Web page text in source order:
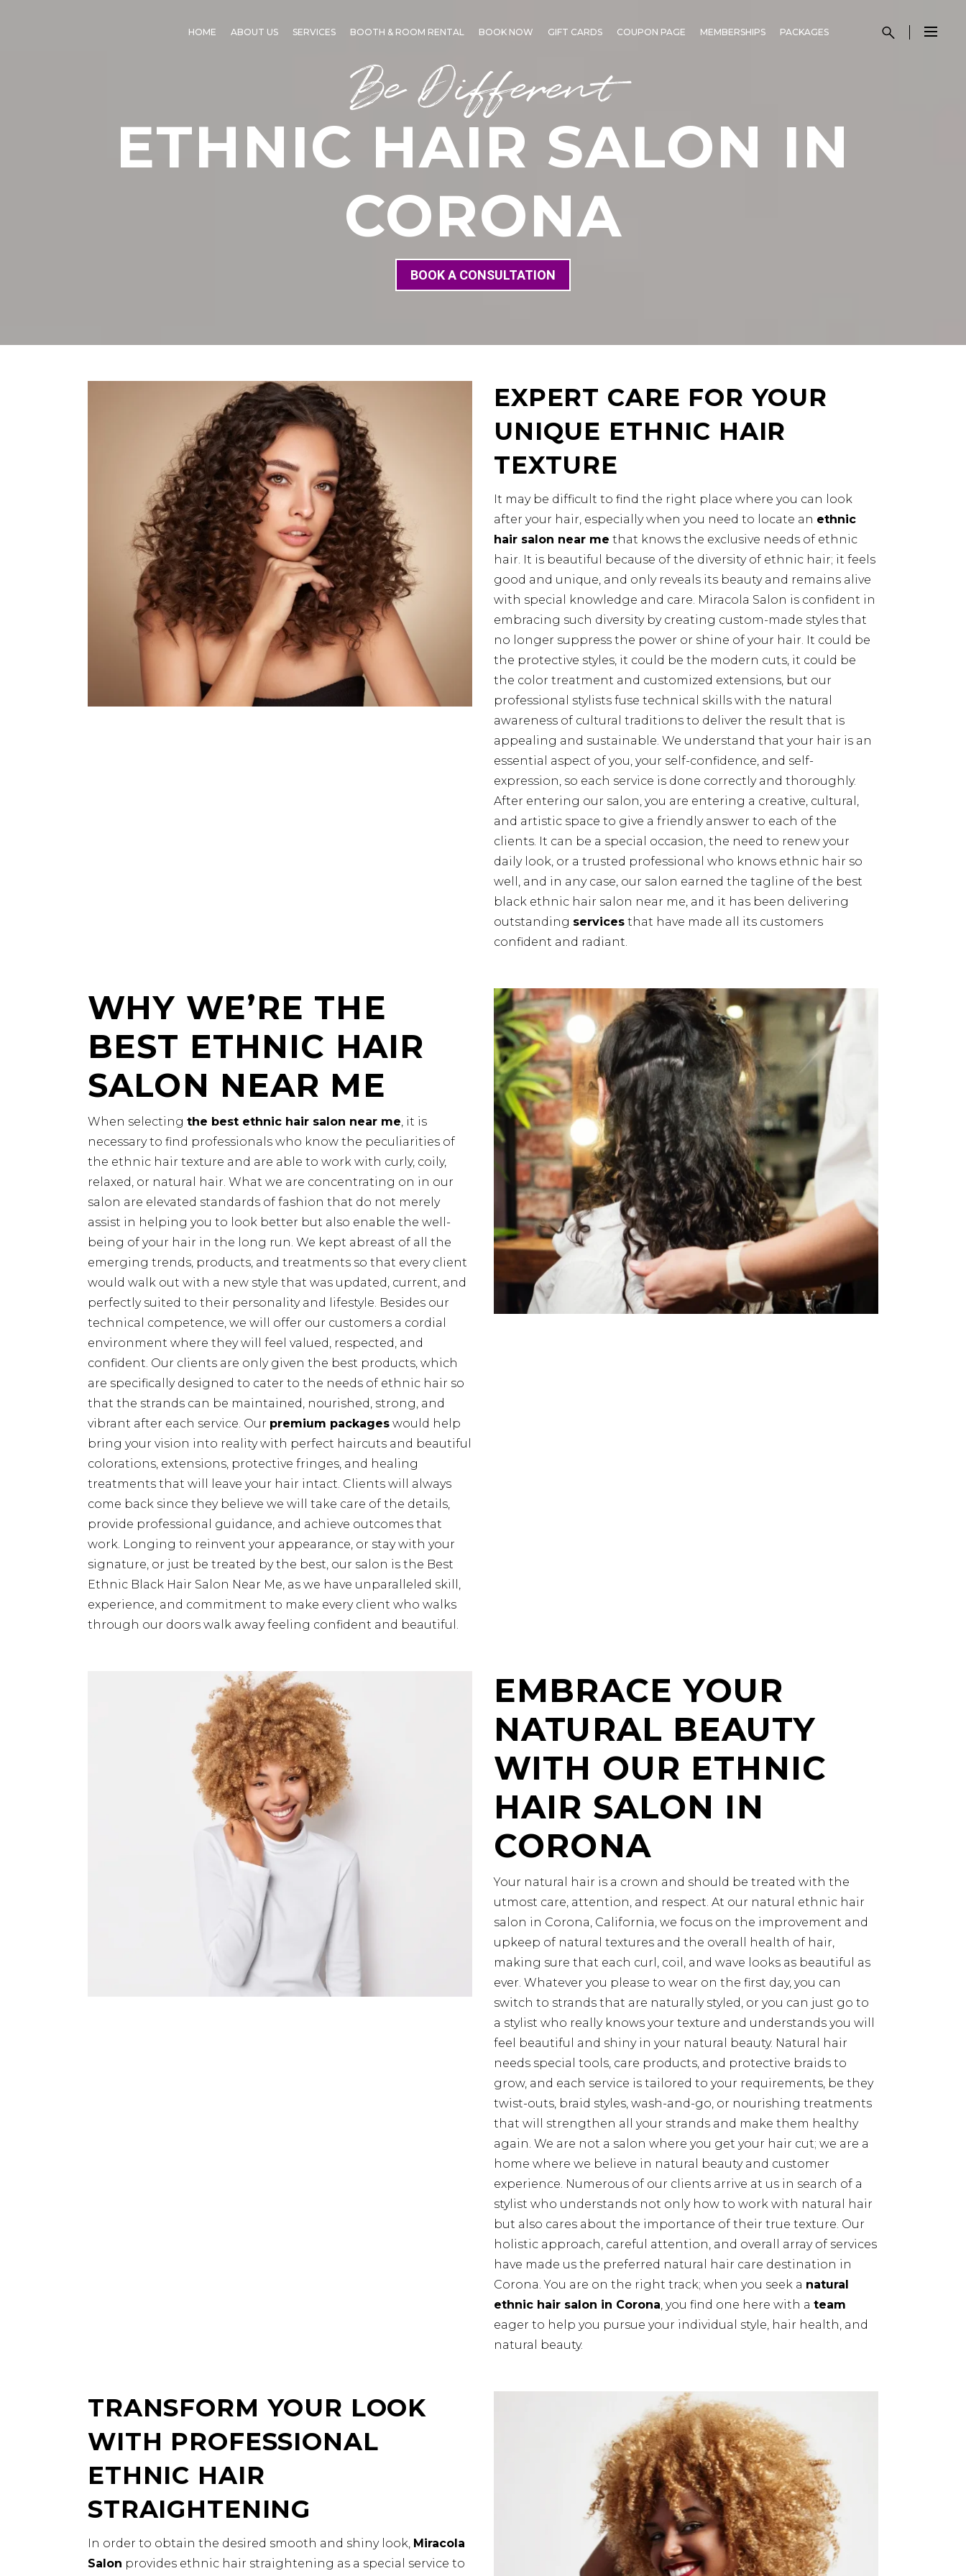
HOME ABOUT US SERVICES BOOTH & ROOM RENTAL BOOK NOW GIFT CARDS COUPON PAGE MEMBERSHIPS PACKAGES
Be Different
ETHNIC HAIR SALON IN
CORONA
BOOK A CONSULTATION
EXPERT CARE FOR YOUR
UNIQUE ETHNIC HAIR
TEXTURE
It may be difficult to find the right place where you can look
after your hair, especially when you need to locate an ethnic
hair salon near me that knows the exclusive needs of ethnic
hair. It is beautiful because of the diversity of ethnic hair; it feels
good and unique, and only reveals its beauty and remains alive
with special knowledge and care. Miracola Salon is confident in
embracing such diversity by creating custom-made styles that
no longer suppress the power or shine of your hair. It could be
the protective styles, it could be the modern cuts, it could be
the color treatment and customized extensions, but our
professional stylists fuse technical skills with the natural
awareness of cultural traditions to deliver the result that is
appealing and sustainable. We understand that your hair is an
essential aspect of you, your self-confidence, and self-
expression, so each service is done correctly and thoroughly.
After entering our salon, you are entering a creative, cultural,
and artistic space to give a friendly answer to each of the
clients. It can be a special occasion, the need to renew your
daily look, or a trusted professional who knows ethnic hair so
well, and in any case, our salon earned the tagline of the best
black ethnic hair salon near me, and it has been delivering
outstanding services that have made all its customers
confident and radiant.
WHY WE’RE THE
BEST ETHNIC HAIR
SALON NEAR ME
When selecting the best ethnic hair salon near me, it is
necessary to find professionals who know the peculiarities of
the ethnic hair texture and are able to work with curly, coily,
relaxed, or natural hair. What we are concentrating on in our
salon are elevated standards of fashion that do not merely
assist in helping you to look better but also enable the well-
being of your hair in the long run. We kept abreast of all the
emerging trends, products, and treatments so that every client
would walk out with a new style that was updated, current, and
perfectly suited to their personality and lifestyle. Besides our
technical competence, we will offer our customers a cordial
environment where they will feel valued, respected, and
confident. Our clients are only given the best products, which
are specifically designed to cater to the needs of ethnic hair so
that the strands can be maintained, nourished, strong, and
vibrant after each service. Our premium packages would help
bring your vision into reality with perfect haircuts and beautiful
colorations, extensions, protective fringes, and healing
treatments that will leave your hair intact. Clients will always
come back since they believe we will take care of the details,
provide professional guidance, and achieve outcomes that
work. Longing to reinvent your appearance, or stay with your
signature, or just be treated by the best, our salon is the Best
Ethnic Black Hair Salon Near Me, as we have unparalleled skill,
experience, and commitment to make every client who walks
through our doors walk away feeling confident and beautiful.
EMBRACE YOUR
NATURAL BEAUTY
WITH OUR ETHNIC
HAIR SALON IN
CORONA
Your natural hair is a crown and should be treated with the
utmost care, attention, and respect. At our natural ethnic hair
salon in Corona, California, we focus on the improvement and
upkeep of natural textures and the overall health of hair,
making sure that each curl, coil, and wave looks as beautiful as
ever. Whatever you please to wear on the first day, you can
switch to strands that are naturally styled, or you can just go to
a stylist who really knows your texture and understands you will
feel beautiful and shiny in your natural beauty. Natural hair
needs special tools, care products, and protective braids to
grow, and each service is tailored to your requirements, be they
twist-outs, braid styles, wash-and-go, or nourishing treatments
that will strengthen all your strands and make them healthy
again. We are not a salon where you get your hair cut; we are a
home where we believe in natural beauty and customer
experience. Numerous of our clients arrive at us in search of a
stylist who understands not only how to work with natural hair
but also cares about the importance of their true texture. Our
holistic approach, careful attention, and overall array of services
have made us the preferred natural hair care destination in
Corona. You are on the right track; when you seek a natural
ethnic hair salon in Corona, you find one here with a team
eager to help you pursue your individual style, hair health, and
natural beauty.
TRANSFORM YOUR LOOK
WITH PROFESSIONAL
ETHNIC HAIR
STRAIGHTENING
In order to obtain the desired smooth and shiny look, Miracola
Salon provides ethnic hair straightening as a special service to